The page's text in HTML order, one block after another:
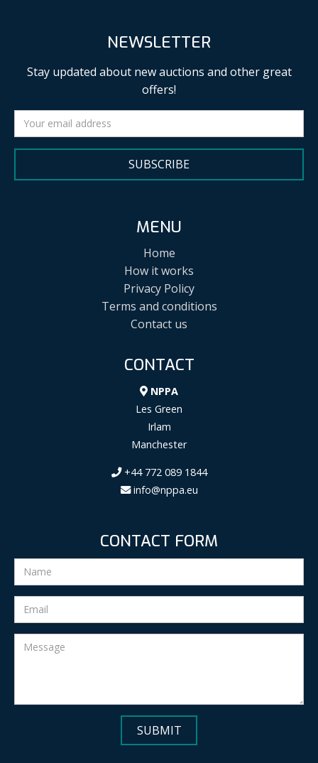
NEWSLETTER
Stay updated about new auctions and other great
offers!
SUBSCRIBE
MENU
Home
How it works
Privacy Policy
Terms and conditions
Contact us
CONTACT
NPPA
Les Green
Irlam
Manchester
+44 772 089 1844
info@nppa.eu
CONTACT FORM